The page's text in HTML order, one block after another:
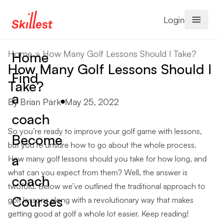
Login
Home
Find
a
coach
Become
a
coach
Courses
Home» How Many Golf Lessons Should I Take?
How Many Golf Lessons Should I
Take?
Posted by
By Brian Park May 25, 2022
So you’re ready to improve your golf game with lessons,
but you’re unsure how to go about the whole process.
How many golf lessons should you take for how long, and
what can you expect from them? Well, the answer is
twofold. Below we’ve outlined the traditional approach to
golf lessons along with a revolutionary way that makes
getting good at golf a whole lot easier. Keep reading!